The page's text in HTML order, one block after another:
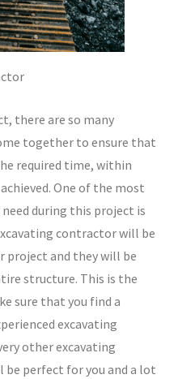
there are so many
together to ensure that
required time, within
One of the most
during this project is
contractor will be
project and they will be
structure. This is the
sure that you find a
excavating
other excavating
perfect for you and a lot